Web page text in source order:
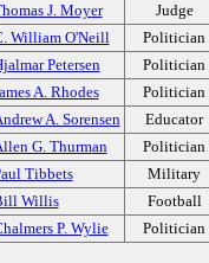
J. Moyer
Judge
William O'Neill
Politician
Petersen
Politician
A. Rhodes
Politician
A. Sorensen
Educator
G. Thurman
Politician
Tibbets
Military
Willis
Football
P. Wylie
Politician